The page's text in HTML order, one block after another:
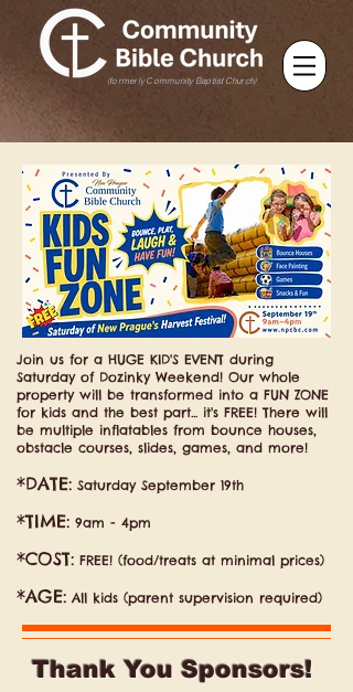
(formerly Community Baptist Church)
Join us for a HUGE KID'S EVENT during
Saturday of Dozinky Weekend! Our whole
property will be transformed into a FUN ZONE
for kids and the best part... it's FREE! There will
be multiple inflatables from bounce houses,
obstacle courses, slides, games, and more!
*DATE: Saturday September 19th
*TIME: 9am - 4pm
*COST: FREE! (food/treats at minimal prices)
*AGE: All kids (parent supervision required)
Thank You Sponsors!